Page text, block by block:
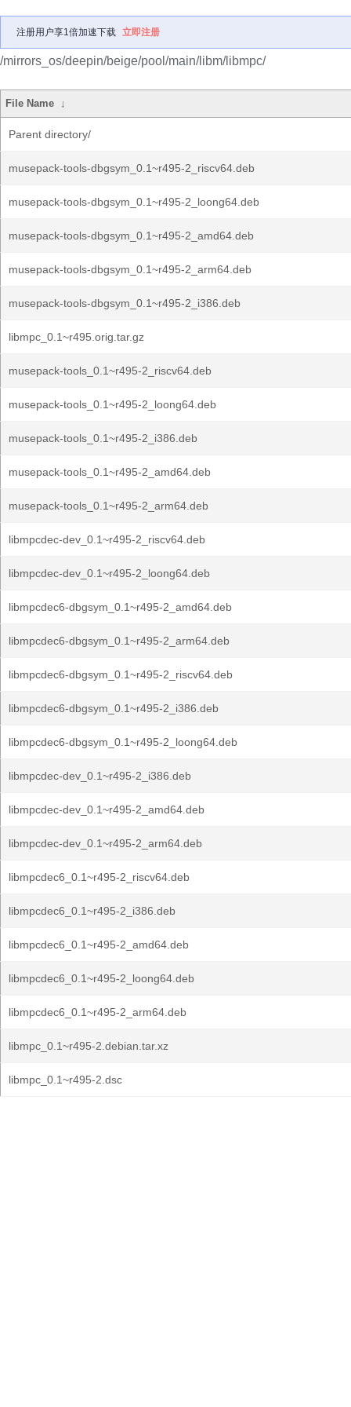
注册用户享1倍加速下载 立即注册
/mirrors_os/deepin/beige/pool/main/libm/libmpc/
File Name ↓
Parent directory/
musepack-tools-dbgsym_0.1~r495-2_riscv64.deb
musepack-tools-dbgsym_0.1~r495-2_loong64.deb
musepack-tools-dbgsym_0.1~r495-2_amd64.deb
musepack-tools-dbgsym_0.1~r495-2_arm64.deb
musepack-tools-dbgsym_0.1~r495-2_i386.deb
libmpc_0.1~r495.orig.tar.gz
musepack-tools_0.1~r495-2_riscv64.deb
musepack-tools_0.1~r495-2_loong64.deb
musepack-tools_0.1~r495-2_i386.deb
musepack-tools_0.1~r495-2_amd64.deb
musepack-tools_0.1~r495-2_arm64.deb
libmpcdec-dev_0.1~r495-2_riscv64.deb
libmpcdec-dev_0.1~r495-2_loong64.deb
libmpcdec6-dbgsym_0.1~r495-2_amd64.deb
libmpcdec6-dbgsym_0.1~r495-2_arm64.deb
libmpcdec6-dbgsym_0.1~r495-2_riscv64.deb
libmpcdec6-dbgsym_0.1~r495-2_i386.deb
libmpcdec6-dbgsym_0.1~r495-2_loong64.deb
libmpcdec-dev_0.1~r495-2_i386.deb
libmpcdec-dev_0.1~r495-2_amd64.deb
libmpcdec-dev_0.1~r495-2_arm64.deb
libmpcdec6_0.1~r495-2_riscv64.deb
libmpcdec6_0.1~r495-2_i386.deb
libmpcdec6_0.1~r495-2_amd64.deb
libmpcdec6_0.1~r495-2_loong64.deb
libmpcdec6_0.1~r495-2_arm64.deb
libmpc_0.1~r495-2.debian.tar.xz
libmpc_0.1~r495-2.dsc